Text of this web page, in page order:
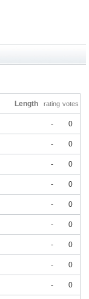
Length rating votes
- 0
- 0
- 0
- 0
- 0
- 0
- 0
- 0
- 0